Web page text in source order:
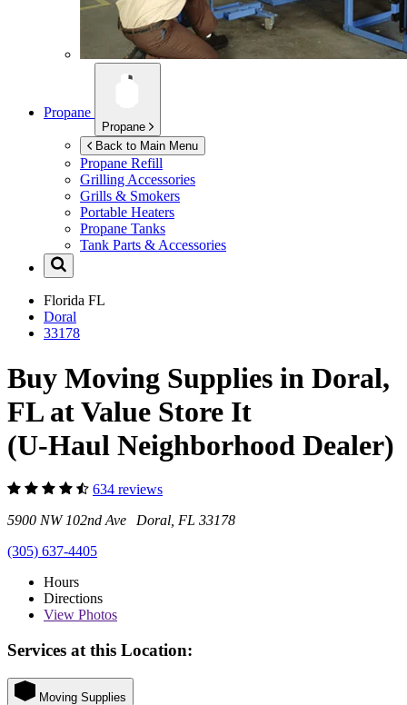
Propane
Propane
Back to Main Menu
Propane Refill
Grilling Accessories
Grills & Smokers
Portable Heaters
Propane Tanks
Tank Parts & Accessories
Florida FL
Doral
33178
Buy Moving Supplies in Doral,
FL at Value Store It
(U-Haul Neighborhood Dealer)
634 reviews
5900 NW 102nd Ave Doral, FL 33178
(305) 637-4405
Hours
Directions
View Photos
Services at this Location:
Moving Supplies